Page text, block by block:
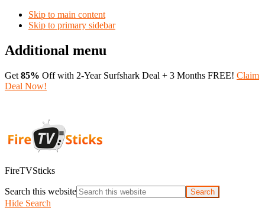
Skip to main content
Skip to primary sidebar
Additional menu
Get 85% Off with 2-Year Surfshark Deal + 3 Months FREE! Claim
Deal Now!
FireTVSticks
Search this website
Hide Search